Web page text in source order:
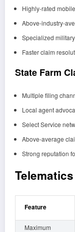
Highly-rated
Above-industry-
Specialized
Faster claim
State Farm
Multiple filing
Local agent
Select Service
Above-average
Strong reputation
Feature
Maximum